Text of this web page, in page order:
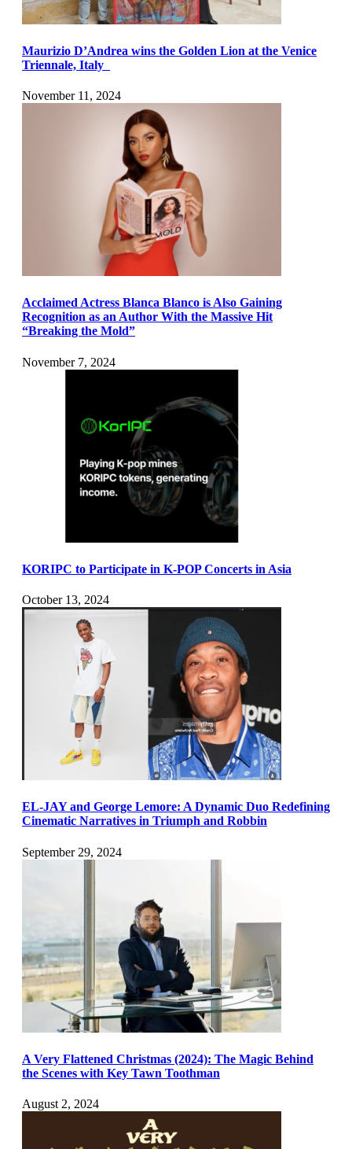
Maurizio D’Andrea wins the Golden Lion at the Venice
Triennale, Italy
November 11, 2024
Acclaimed Actress Blanca Blanco is Also Gaining
Recognition as an Author With the Massive Hit
“Breaking the Mold”
November 7, 2024
KORIPC to Participate in K-POP Concerts in Asia
October 13, 2024
EL-JAY and George Lemore: A Dynamic Duo Redefining
Cinematic Narratives in Triumph and Robbin
September 29, 2024
A Very Flattened Christmas (2024): The Magic Behind
the Scenes with Key Tawn Toothman
August 2, 2024